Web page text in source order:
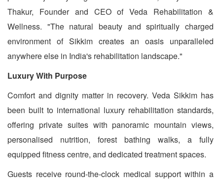
Thakur, Founder and CEO of Veda Rehabilitation &
Wellness. "The natural beauty and spiritually charged
environment of Sikkim creates an oasis unparalleled
anywhere else in India's rehabilitation landscape."
Luxury With Purpose
Comfort and dignity matter in recovery. Veda Sikkim has
been built to international luxury rehabilitation standards,
offering private suites with panoramic mountain views,
personalised nutrition, forest bathing walks, a fully
equipped fitness centre, and dedicated treatment spaces.
Guests receive round-the-clock medical support within a